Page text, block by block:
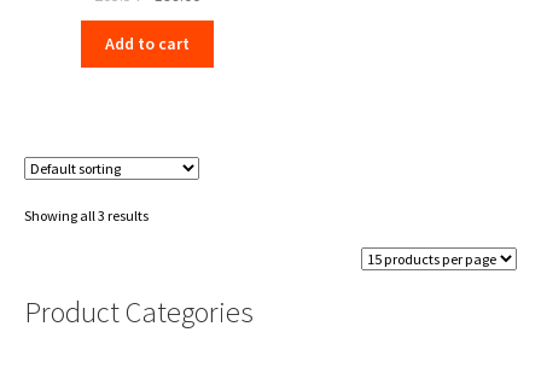
price
was:
₹205.54.
price
₹198.00.
Add to cart
Showing all 3 results
Product Categories